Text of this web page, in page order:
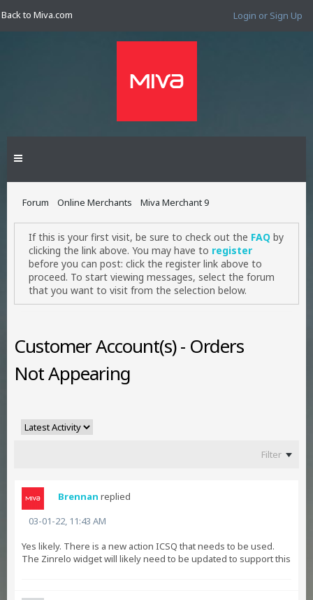
Back to Miva.com Login or Sign Up
Forum Online Merchants Miva Merchant 9
If this is your first visit, be sure to check out the FAQ by
clicking the link above. You may have to register
before you can post: click the register link above to
proceed. To start viewing messages, select the forum
that you want to visit from the selection below.
Customer Account(s) - Orders
Not Appearing
Filter
Brennan replied
03-01-22, 11:43 AM
Yes likely. There is a new action ICSQ that needs to be used.
The Zinrelo widget will likely need to be updated to support this